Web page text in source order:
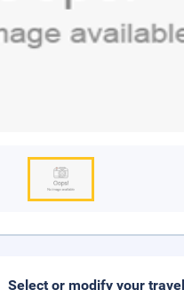
Select or modify your